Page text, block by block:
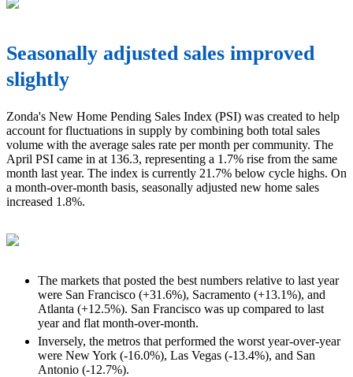
Seasonally adjusted sales improved
slightly
Zonda's New Home Pending Sales Index (PSI) was created to help
account for fluctuations in supply by combining both total sales
volume with the average sales rate per month per community. The
April PSI came in at 136.3, representing a 1.7% rise from the same
month last year. The index is currently 21.7% below cycle highs. On
a month-over-month basis, seasonally adjusted new home sales
increased 1.8%.
The markets that posted the best numbers relative to last year
were San Francisco (+31.6%), Sacramento (+13.1%), and
Atlanta (+12.5%). San Francisco was up compared to last
year and flat month-over-month.
Inversely, the metros that performed the worst year-over-year
were New York (-16.0%), Las Vegas (-13.4%), and San
Antonio (-12.7%).